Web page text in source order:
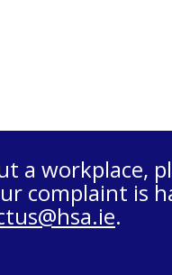
a workplace,
complaint is
.